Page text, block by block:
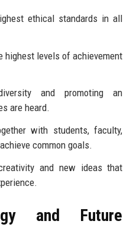
ethical standards in all
highest levels of achievement
and promoting an
are heard.
with students, faculty,
common goals.
and new ideas that
and Future